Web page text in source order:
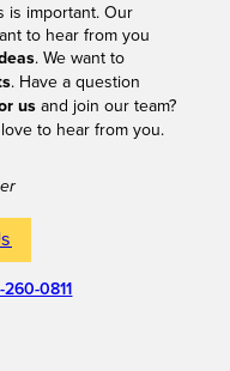
is important. Our
to hear from you
. We want to
. Have a question
usand join our team?
to hear from you.
0811